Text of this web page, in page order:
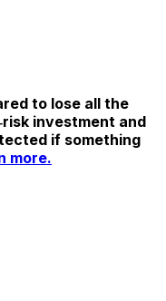
to lose all the
investment and
if something
more.